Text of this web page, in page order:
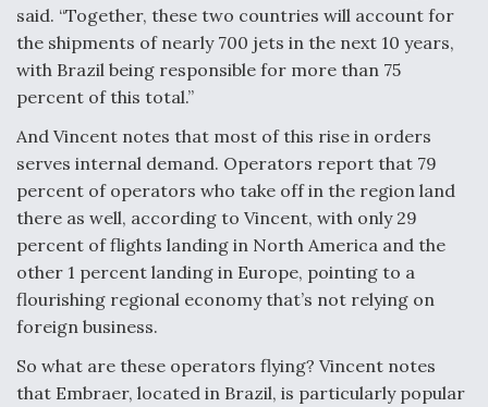
said. “Together, these two countries will account for
the shipments of nearly 700 jets in the next 10 years,
with Brazil being responsible for more than 75
percent of this total.”
And Vincent notes that most of this rise in orders
serves internal demand. Operators report that 79
percent of operators who take off in the region land
there as well, according to Vincent, with only 29
percent of flights landing in North America and the
other 1 percent landing in Europe, pointing to a
flourishing regional economy that’s not relying on
foreign business.
So what are these operators flying? Vincent notes
that Embraer, located in Brazil, is particularly popular